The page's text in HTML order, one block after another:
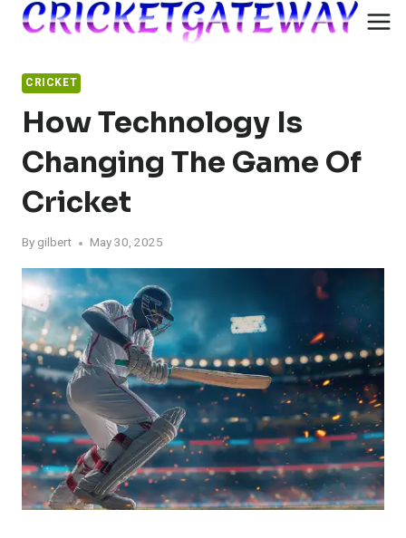
Skip
CRICKET
How Technology Is
Changing The Game Of
Cricket
By gilbert May 30, 2025